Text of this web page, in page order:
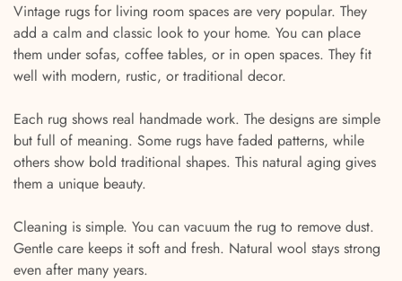
Vintage rugs for living room spaces are very popular. They
add a calm and classic look to your home. You can place
them under sofas, coffee tables, or in open spaces. They fit
well with modern, rustic, or traditional decor.
Each rug shows real handmade work. The designs are simple
but full of meaning. Some rugs have faded patterns, while
others show bold traditional shapes. This natural aging gives
them a unique beauty.
Cleaning is simple. You can vacuum the rug to remove dust.
Gentle care keeps it soft and fresh. Natural wool stays strong
even after many years.